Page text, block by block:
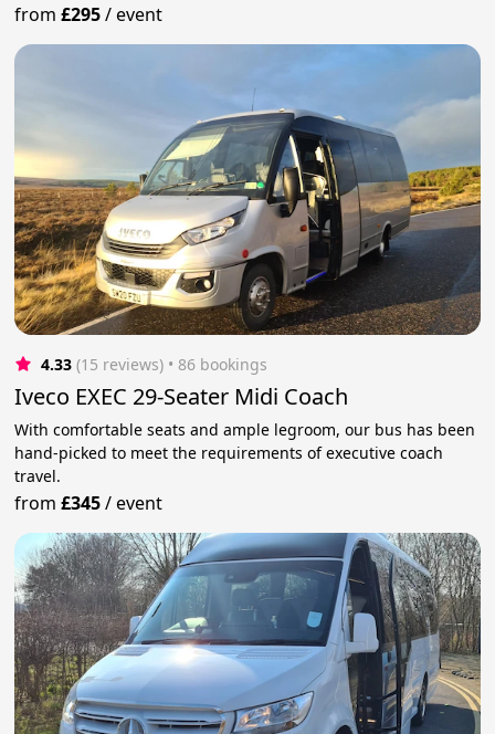
from£295/event
4.33 (15 reviews) • 86 bookings
Iveco EXEC 29-Seater Midi Coach
With comfortable seats and ample legroom, our bus has been
hand-picked to meet the requirements of executive coach
travel.
from£345/event